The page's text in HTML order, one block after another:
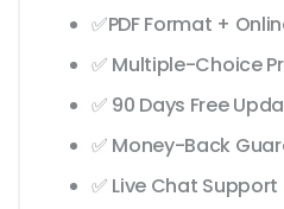
✅PDF Format +
✅ Multiple-Choice
✅ 90 Days Free
✅ Money-Back
✅ Live Chat